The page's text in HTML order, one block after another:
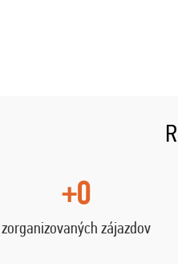
+0
zorganizovaných zájazdov